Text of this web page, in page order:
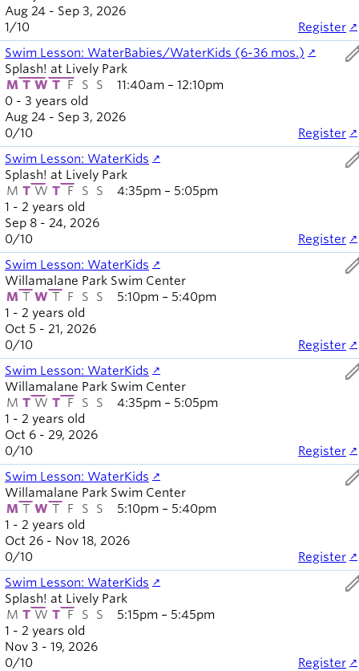
Aug 24 - Sep 3, 2026
1/10 Register
Swim Lesson: WaterBabies/WaterKids (6-36 mos.)
0 - 3 years old
Splash! at Lively Park
M T W T F S S
Aug 24 - Sep 3, 2026
11:40am – 12:10pm
0/10 Register
Swim Lesson: WaterKids
1 - 2 years old
Splash! at Lively Park
M T W T F S S
Sep 8 - 24, 2026
4:35pm – 5:05pm
0/10 Register
Swim Lesson: WaterKids
1 - 2 years old
Willamalane Park Swim Center
M T W T F S S
Oct 5 - 21, 2026
5:10pm – 5:40pm
0/10 Register
Swim Lesson: WaterKids
1 - 2 years old
Willamalane Park Swim Center
M T W T F S S
Oct 6 - 29, 2026
4:35pm – 5:05pm
0/10 Register
Swim Lesson: WaterKids
1 - 2 years old
Willamalane Park Swim Center
M T W T F S S
Oct 26 - Nov 18, 2026
5:10pm – 5:40pm
0/10 Register
Swim Lesson: WaterKids
1 - 2 years old
Splash! at Lively Park
M T W T F S S
Nov 3 - 19, 2026
5:15pm – 5:45pm
0/10 Register